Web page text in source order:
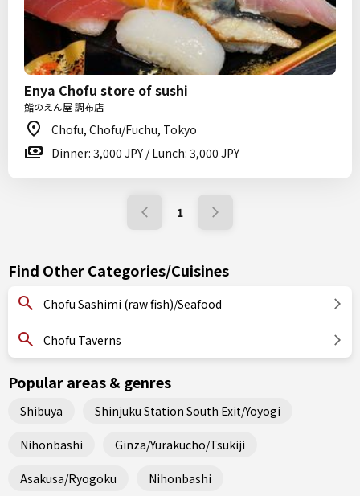
Enya Chofu store of sushi
鮨のえん屋 調布店
Chofu, Chofu/Fuchu, Tokyo
Dinner: 3,000 JPY / Lunch: 3,000 JPY
1
Find Other Categories/Cuisines
Chofu Sashimi (raw fish)/Seafood
Chofu Taverns
Popular areas & genres
Shibuya Shinjuku Station South Exit/Yoyogi
Nihonbashi Ginza/Yurakucho/Tsukiji
Asakusa/Ryogoku Nihonbashi